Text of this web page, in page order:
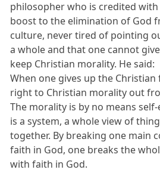
philosopher who is credited
boost to the elimination of God
culture, never tired of pointing
a whole and that one cannot
keep Christian morality. He said:
When one gives up the
right to Christian morality out
The morality is by no means
is a system, a whole view of
together. By breaking one main
faith in God, one breaks the
with faith in God.